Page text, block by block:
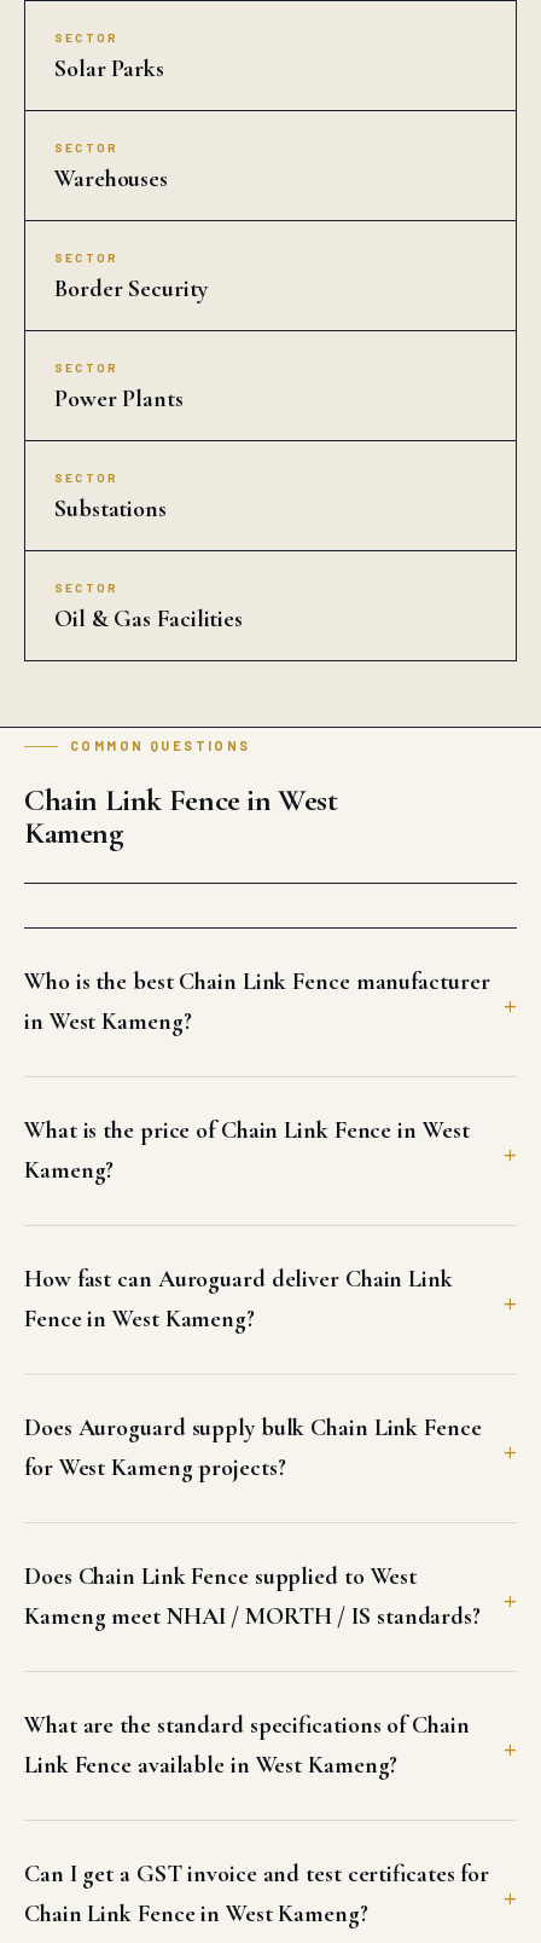
SECTOR
Solar Parks
SECTOR
Warehouses
SECTOR
Border Security
SECTOR
Power Plants
SECTOR
Substations
SECTOR
Oil & Gas Facilities
COMMON QUESTIONS
Chain Link Fence in West
Kameng
Who is the best Chain Link Fence manufacturer
in West Kameng?
What is the price of Chain Link Fence in West
Kameng?
How fast can Auroguard deliver Chain Link
Fence in West Kameng?
Does Auroguard supply bulk Chain Link Fence
for West Kameng projects?
Does Chain Link Fence supplied to West
Kameng meet NHAI / MORTH / IS standards?
What are the standard specifications of Chain
Link Fence available in West Kameng?
Can I get a GST invoice and test certificates for
Chain Link Fence in West Kameng?